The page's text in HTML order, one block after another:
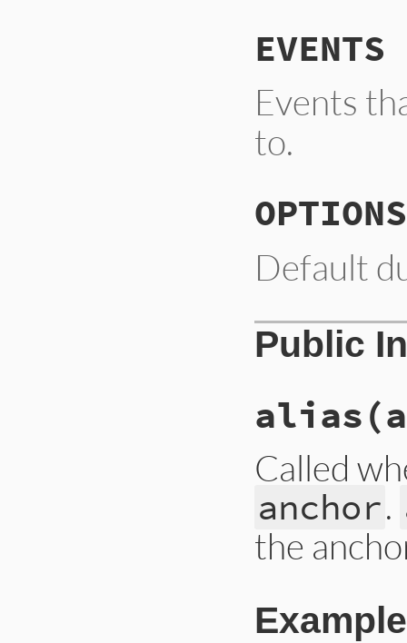
EVENTS
Events
to.
OPTIONS
Default
Public
alias
Called
anchor.
the
Example